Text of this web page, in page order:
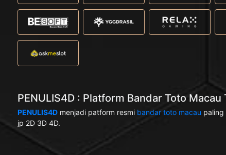
PENULIS4D : Platform Bandar Toto
PENULIS4Dmenjadi patform resmi bandar toto macau
jp 2D 3D 4D.